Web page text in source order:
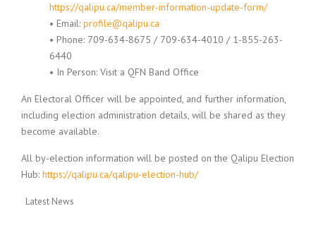
https://qalipu.ca/member-information-update-form/
• Email: profile@qalipu.ca
• Phone: 709-634-8675 / 709-634-4010 / 1-855-263-
6440
• In Person: Visit a QFN Band Office
An Electoral Officer will be appointed, and further information,
including election administration details, will be shared as they
become available.
All by-election information will be posted on the Qalipu Election
Hub: https://qalipu.ca/qalipu-election-hub/
Latest News